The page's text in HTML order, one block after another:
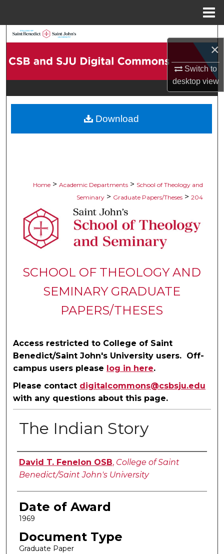
×
Switch to
desktopview
Browse Collections
Digital Commons Network™
Home > Academic Departments > School of Theology and
Seminary > Graduate Papers/Theses > 204
SCHOOL OF THEOLOGY AND
SEMINARY GRADUATE
PAPERS/THESES
Access restricted to College of Saint
Benedict/Saint John's University users. Off-
campus users please log in here.
Please contact digitalcommons@csbsju.edu
with any questions about this page.
The Indian Story
Author
David T. Fenelon OSB, College of Saint
Benedict/Saint John's University
Date of Award
1969
Document Type
Graduate Paper
Download